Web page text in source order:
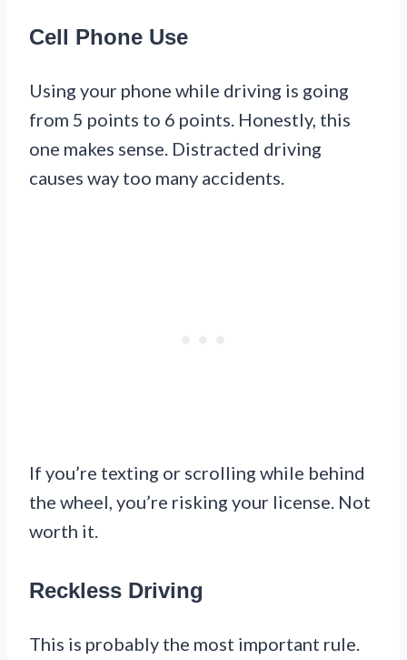
Cell Phone Use
Using your phone while driving is going
from 5 points to 6 points. Honestly, this
one makes sense. Distracted driving
causes way too many accidents.
If you’re texting or scrolling while behind
the wheel, you’re risking your license. Not
worth it.
Reckless Driving
This is probably the most important rule.